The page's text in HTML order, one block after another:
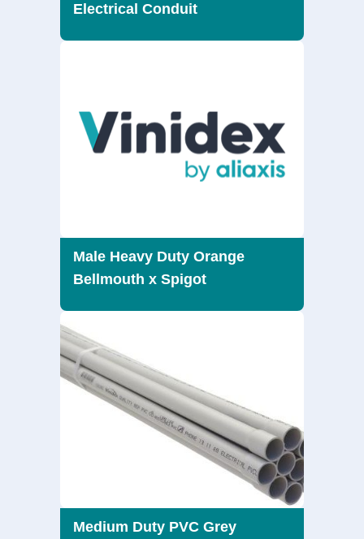
Electrical Conduit
Male Heavy Duty Orange
Bellmouth x Spigot
Medium Duty PVC Grey